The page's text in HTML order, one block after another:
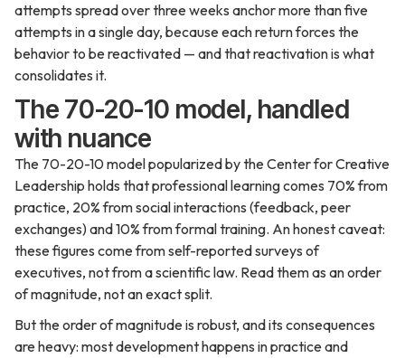
attempts spread over three weeks anchor more than five
attempts in a single day, because each return forces the
behavior to be reactivated — and that reactivation is what
consolidates it.
The 70-20-10 model, handled
with nuance
The 70-20-10 model popularized by the Center for Creative
Leadership holds that professional learning comes 70% from
practice, 20% from social interactions (feedback, peer
exchanges) and 10% from formal training. An honest caveat:
these figures come from self-reported surveys of
executives, not from a scientific law. Read them as an order
of magnitude, not an exact split.
But the order of magnitude is robust, and its consequences
are heavy: most development happens in practice and